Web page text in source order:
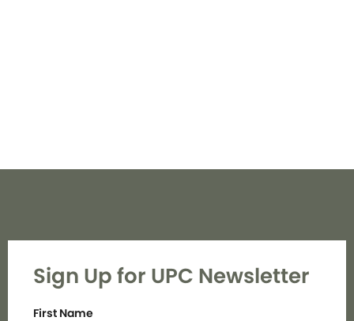
Sign Up for UPC Newsletter
First Name